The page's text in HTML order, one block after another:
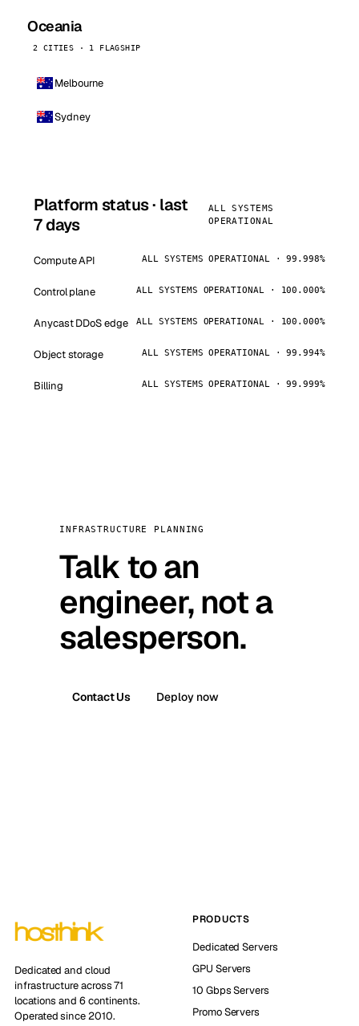
Oceania
2 CITIES · 1 FLAGSHIP
Melbourne
Sydney
Platform status · last
7 days
ALL SYSTEMS
OPERATIONAL
Compute API ALL SYSTEMS OPERATIONAL · 99.998%
Control plane ALL SYSTEMS OPERATIONAL · 100.000%
Anycast DDoS edge ALL SYSTEMS OPERATIONAL · 100.000%
Object storage ALL SYSTEMS OPERATIONAL · 99.994%
Billing ALL SYSTEMS OPERATIONAL · 99.999%
INFRASTRUCTURE PLANNING
Talk to an
engineer, not a
salesperson.
Contact Us Deploy now
Dedicated and cloud
infrastructure across 71
locations and 6 continents.
Operated since 2010.
PRODUCTS
Dedicated Servers
GPU Servers
10 Gbps Servers
Promo Servers